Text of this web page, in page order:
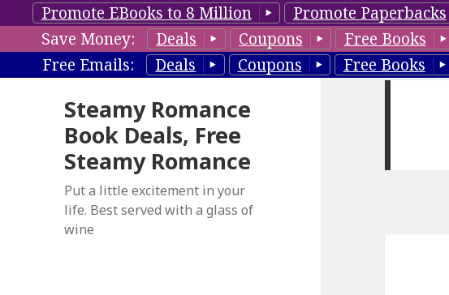
Promote EBooks to 8 Million Promote Paperbacks
Save Money:
Deals Coupons Free Books
Free Emails:
Deals Coupons Free Books
Steamy Romance
Book Deals, Free
Steamy Romance
Put a little excitement in your
life. Best served with a glass of
wine